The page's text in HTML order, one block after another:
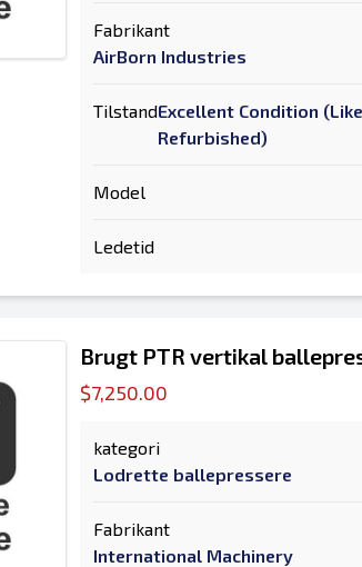
Fabrikant
AirBorn Industries
TilstandExcellent Condition
Refurbished)
Model
Ledetid
Brugt PTR vertikal
$7,250.00
kategori
Lodrette ballepressere
Fabrikant
International Machinery